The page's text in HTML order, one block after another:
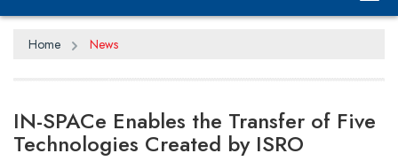
Home News
IN-SPACe Enables the Transfer of Five
Technologies Created by ISRO